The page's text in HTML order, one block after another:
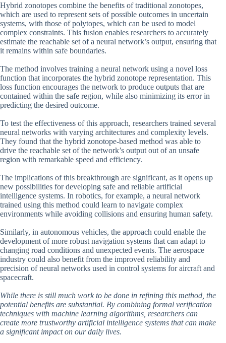
Hybrid zonotopes combine the benefits of traditional zonotopes,
which are used to represent sets of possible outcomes in uncertain
systems, with those of polytopes, which can be used to model
complex constraints. This fusion enables researchers to accurately
estimate the reachable set of a neural network’s output, ensuring that
it remains within safe boundaries.
The method involves training a neural network using a novel loss
function that incorporates the hybrid zonotope representation. This
loss function encourages the network to produce outputs that are
contained within the safe region, while also minimizing its error in
predicting the desired outcome.
To test the effectiveness of this approach, researchers trained several
neural networks with varying architectures and complexity levels.
They found that the hybrid zonotope-based method was able to
drive the reachable set of the network’s output out of an unsafe
region with remarkable speed and efficiency.
The implications of this breakthrough are significant, as it opens up
new possibilities for developing safe and reliable artificial
intelligence systems. In robotics, for example, a neural network
trained using this method could learn to navigate complex
environments while avoiding collisions and ensuring human safety.
Similarly, in autonomous vehicles, the approach could enable the
development of more robust navigation systems that can adapt to
changing road conditions and unexpected events. The aerospace
industry could also benefit from the improved reliability and
precision of neural networks used in control systems for aircraft and
spacecraft.
While there is still much work to be done in refining this method, the
potential benefits are substantial. By combining formal verification
techniques with machine learning algorithms, researchers can
create more trustworthy artificial intelligence systems that can make
a significant impact on our daily lives.